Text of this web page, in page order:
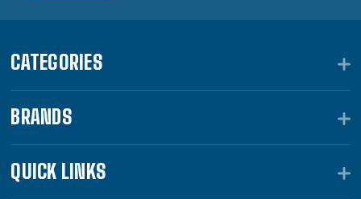
CATEGORIES
BRANDS
QUICK LINKS